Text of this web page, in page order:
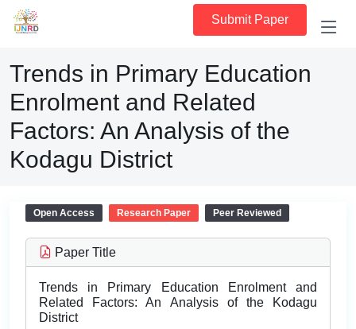
Submit Paper
Trends in Primary Education
Enrolment and Related
Factors: An Analysis of the
Kodagu District
Open Access Research Paper Peer Reviewed
Paper Title
Trends in Primary Education Enrolment and
Related Factors: An Analysis of the Kodagu
District